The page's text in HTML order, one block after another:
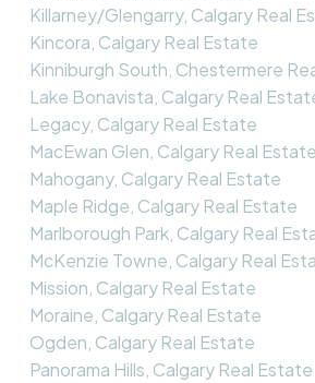
Killarney/Glengarry, Calgary Real
Kincora, Calgary Real Estate
Kinniburgh South, Chestermere
Lake Bonavista, Calgary Real
Legacy, Calgary Real Estate
MacEwan Glen, Calgary Real Estate
Mahogany, Calgary Real Estate
Maple Ridge, Calgary Real Estate
Marlborough Park, Calgary Real
McKenzie Towne, Calgary Real
Mission, Calgary Real Estate
Moraine, Calgary Real Estate
Ogden, Calgary Real Estate
Panorama Hills, Calgary Real Estate